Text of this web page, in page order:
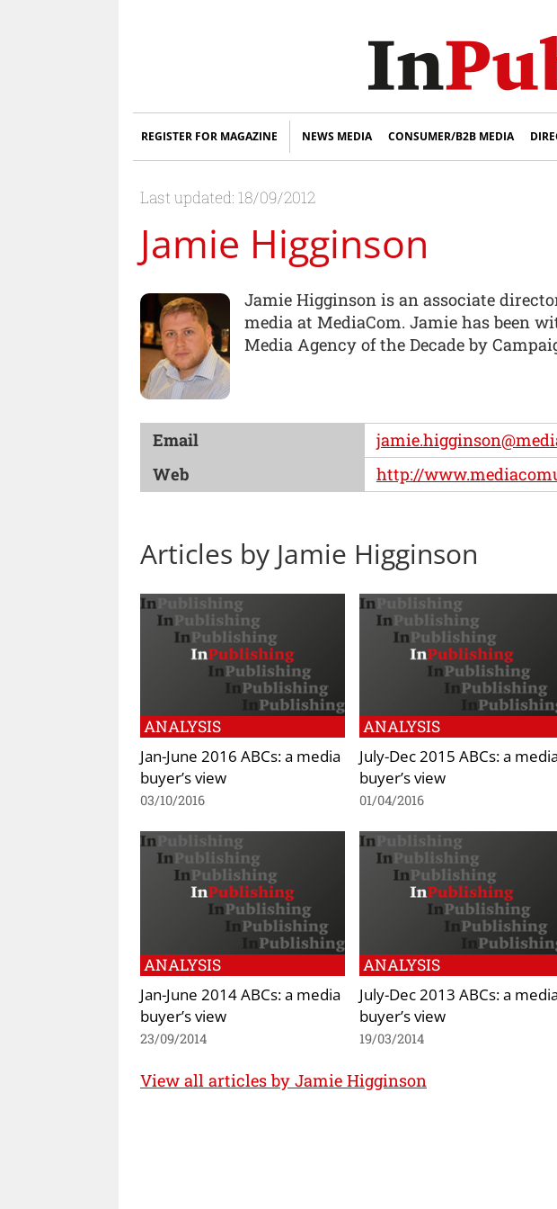
REGISTER FOR MAGAZINE NEWS MEDIA CONSUMER/B2B MEDIA
Last updated: 18/09/2012
Jamie Higginson
Jamie Higginson is an associate
media at MediaCom. Jamie has been
Media Agency of the Decade by
Email
Web
http://
Articles by Jamie Higginson
ANALYSIS
Jan-June 2016 ABCs: a media
buyer’s view
03/10/2016
ANALYSIS
July-Dec 2015 ABCs: a media
buyer’s view
01/04/2016
ANALYSIS
Jan-June 2014 ABCs: a media
buyer’s view
23/09/2014
ANALYSIS
July-Dec 2013 ABCs: a media
buyer’s view
19/03/2014
View all articles by Jamie Higginson